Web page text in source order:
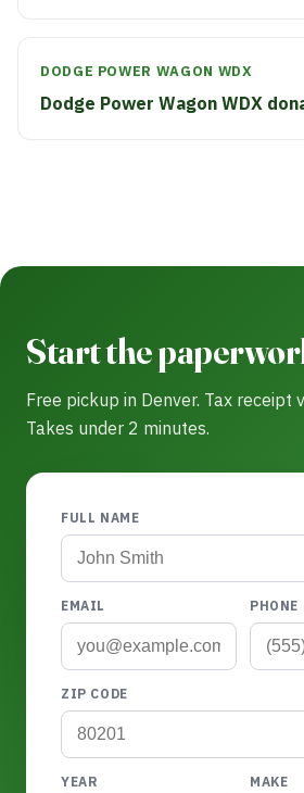
DODGE POWER WAGON WDX
Dodge Power Wagon WDX
Start the
Free pickup in Denver. Tax receipt
Takes under 2 minutes.
FULL NAME
EMAIL PHONE
ZIP CODE
YEAR MAKE